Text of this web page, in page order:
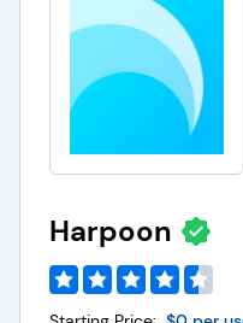
Common
Software
Payroll Software
accounting
withholdings, and
Payment
Integrating
Harpoon